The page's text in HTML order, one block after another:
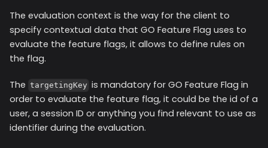
The evaluation context is the way for the client to
specify contextual data that GO Feature Flag uses to
evaluate the feature flags, it allows to define rules on
the flag.
The targetingKey is mandatory for GO Feature Flag in
order to evaluate the feature flag, it could be the id of a
user, a session ID or anything you find relevant to use as
identifier during the evaluation.